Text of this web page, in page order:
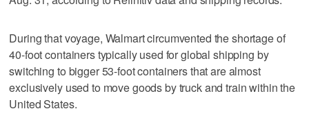
During that voyage, Walmart circumvented the shortage of
40-foot containers typically used for global shipping by
switching to bigger 53-foot containers that are almost
exclusively used to move goods by truck and train within the
United States.